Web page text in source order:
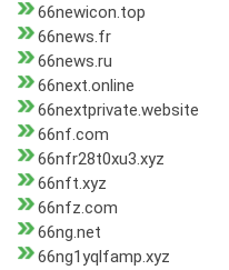
66newicon.top
66news.fr
66news.ru
66next.online
66nextprivate.website
66nf.com
66nfr28t0xu3.xyz
66nft.xyz
66nfz.com
66ng.net
66ng1yqlfamp.xyz